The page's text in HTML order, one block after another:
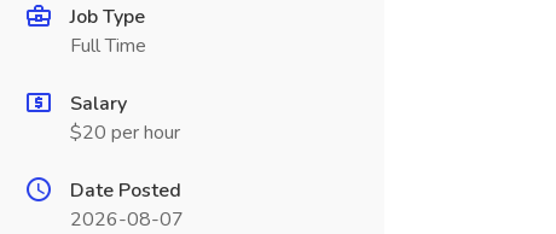
Job Type
Full Time
Salary
$20 per hour
Date Posted
2026-08-07